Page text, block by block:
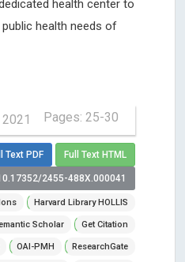
health center to
health needs of
Pages: 25-30
Text PDF Full Text HTML
2455-488X.000041
Harvard Library HOLLIS
Scholar Get Citation
OAI-PMH ResearchGate